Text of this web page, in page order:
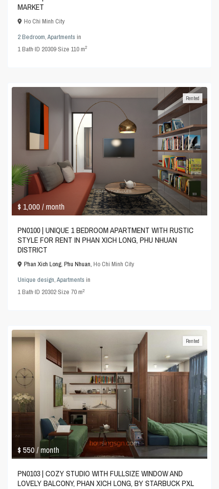
MARKET
Ho Chi Minh City
2 Bedroom,Apartments in
1Bath·ID 20309·Size110 m2
$ 1,000/ month
Rented
PN0100 | UNIQUE 1 BEDROOM APARTMENT WITH RUSTIC
STYLE FOR RENT IN PHAN XICH LONG, PHU NHUAN
DISTRICT
Phan Xich Long, Phu Nhuan,Ho Chi Minh City
Unique design,Apartments in
1Bath·ID 20302·Size 70 m2
$ 550/ month
Rented
PN0103 | COZY STUDIO WITH FULLSIZE WINDOW AND
LOVELY BALCONY, PHAN XICH LONG, BY STARBUCK PXL